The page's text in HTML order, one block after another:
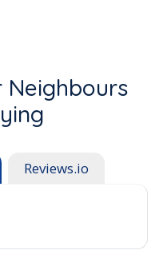
Neighbours
Reviews.io